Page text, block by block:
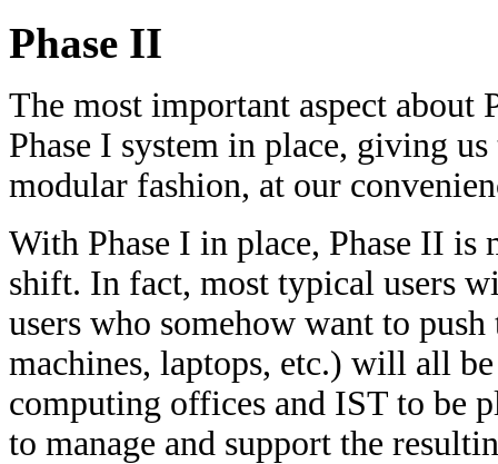
Phase II
The most important aspect about
Phase I system in place, giving
modular fashion, at our
With Phase I in place, Phase II is
shift. In fact, most typical users
users who somehow want to
machines, laptops, etc.) will all
computing offices and IST to be
to manage and support the